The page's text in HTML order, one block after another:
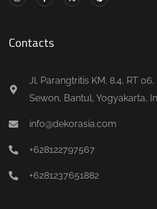
Contacts
Jl. Parangtritis KM. 8.4, RT
Sewon, Bantul, Yogyakarta,
info@dekorasia.com
+628122797567
+6281237651882